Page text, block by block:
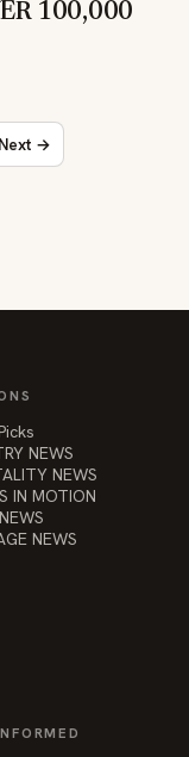
100,000
Next →
NEWS
NEWS
IN MOTION
NEWS